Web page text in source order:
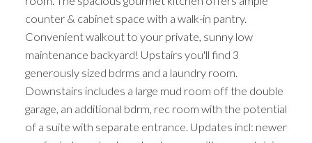
counter & cabinet space with a walk-in pantry.
Convenient walkout to your private, sunny low
maintenance backyard! Upstairs you'll find 3
generously sized bdrms and a laundry room.
Downstairs includes a large mud room off the double
garage, an additional bdrm, rec room with the potential
of a suite with separate entrance. Updates incl: newer